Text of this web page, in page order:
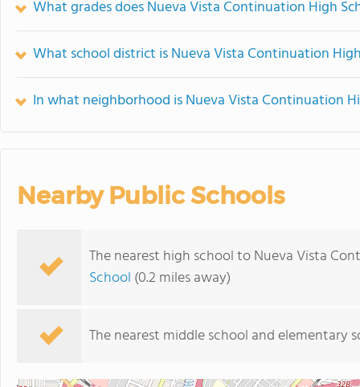
What grades does Nueva Vista Continuation High
What school district is Nueva Vista Continuation
In what neighborhood is Nueva Vista Continuation
Nearby Public Schools
The nearest high school to Nueva Vista
School (0.2 miles away)
The nearest middle school and elementary